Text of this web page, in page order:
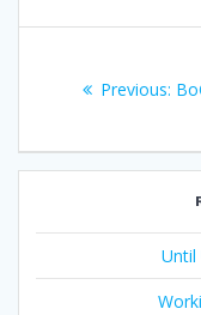
Previous:
Until